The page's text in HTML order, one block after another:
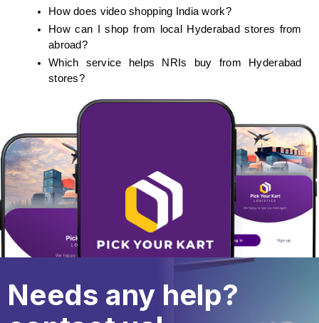
How does video shopping India work?
How can I shop from local Hyderabad stores from
abroad?
Which service helps NRIs buy from Hyderabad
stores?
Needs any help?